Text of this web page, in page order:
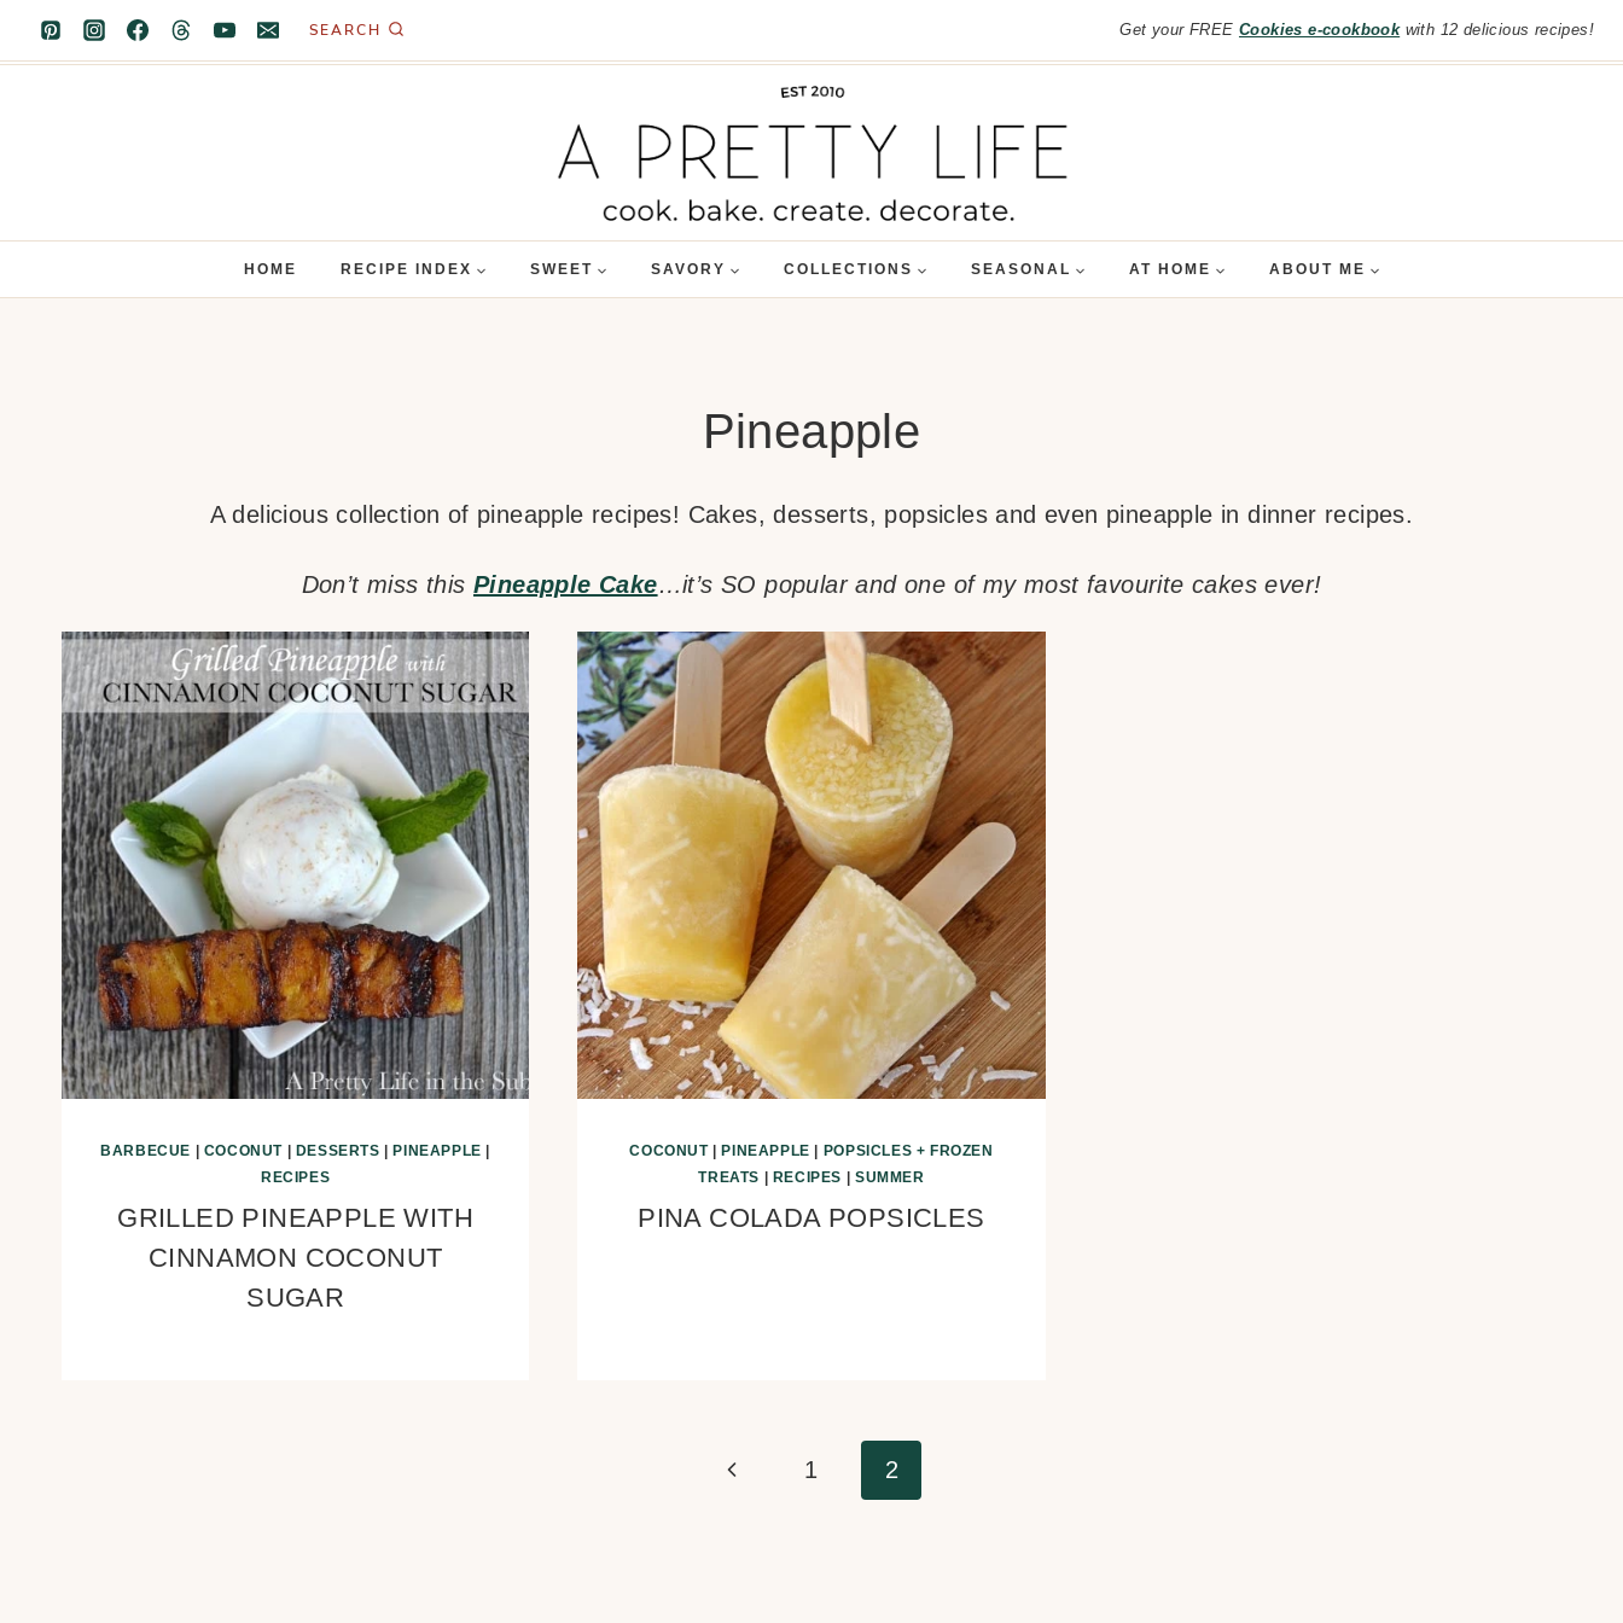
Skip
to
SEARCH Get your FREE Cookies e-cookbookwith 12 delicious recipes!
HOME RECIPE INDEX SWEET SAVORY COLLECTIONS SEASONAL AT HOME ABOUT ME
Pineapple
A delicious collection of pineapple recipes! Cakes, desserts, popsicles and even pineapple in dinner recipes.
Don’t miss this Pineapple Cake…it’s SO popular and one of my most favourite cakes ever!
BARBECUE COCONUT DESSERTS PINEAPPLE
RECIPES
GRILLED PINEAPPLE WITH
CINNAMON COCONUT
SUGAR
COCONUT| PINEAPPLE
POPSICLES + FROZEN
TREATS
RECIPES SUMMER
PINA COLADA POPSICLES
Previous1 2